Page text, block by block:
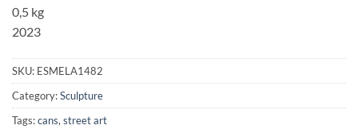
0,5 kg
2023
SKU: ESMELA1482
Category:Sculpture
Tags:cans, street art